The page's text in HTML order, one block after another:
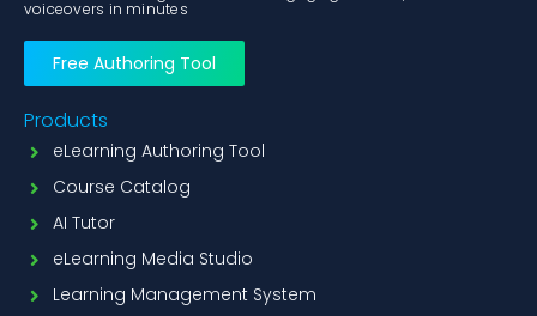
voiceovers in minutes
Free Authoring Tool
Products
eLearning Authoring Tool
Course Catalog
AI Tutor
eLearning Media Studio
Learning Management System